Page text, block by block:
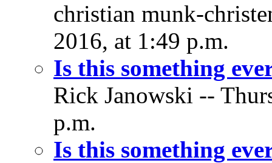
christian munk-
2016, at 1:49 p.m.
Is this something
Rick Janowski --
p.m.
Is this something